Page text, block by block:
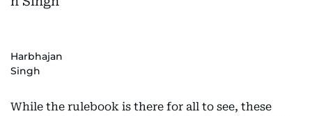
Harbhajan
Singh
While the rulebook is there for all to see, these